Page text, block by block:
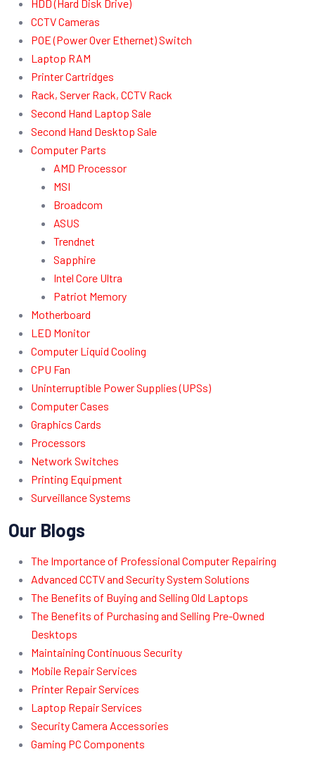
HDD (Hard Disk Drive)
CCTV Cameras
POE (Power Over Ethernet) Switch
Laptop RAM
Printer Cartridges
Rack, Server Rack, CCTV Rack
Second Hand Laptop Sale
Second Hand Desktop Sale
Computer Parts
AMD Processor
MSI
Broadcom
ASUS
Trendnet
Sapphire
Intel Core Ultra
Patriot Memory
Motherboard
LED Monitor
Computer Liquid Cooling
CPU Fan
Uninterruptible Power Supplies (UPSs)
Computer Cases
Graphics Cards
Processors
Network Switches
Printing Equipment
Surveillance Systems
Our Blogs
The Importance of Professional Computer Repairing
Advanced CCTV and Security System Solutions
The Benefits of Buying and Selling Old Laptops
The Benefits of Purchasing and Selling Pre-Owned
Desktops
Maintaining Continuous Security
Mobile Repair Services
Printer Repair Services
Laptop Repair Services
Security Camera Accessories
Gaming PC Components